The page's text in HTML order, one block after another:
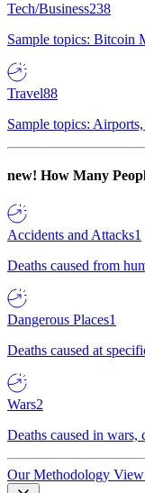
Tech/Business238
Sample topics: Bitcoin
Travel88
Sample topics:
new! How Many
Accidents and Attacks1
Deaths caused from
Dangerous Places1
Deaths caused at
Wars2
Deaths caused in
Our Methodology View